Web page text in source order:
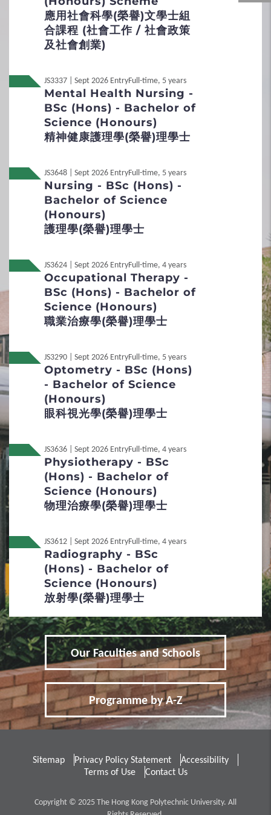
Duration
About 30 minutes
Medium
Mode
Face-to-Face (Group interview)
Remarks
Only Band A applicants will be shortlisted and
invited for the interview.
Local Non-JUPAS Year 1
Non-Local
International / Other
Qualification
Admission Scores
JUPAS Score Calculator
2 Procedures
Application Procedures
Interview Arrangement
Student Under 18
3 Special Admission Scheme
School Nominations Direct Admission
Special Talents Admission and Recognition
Scheme (STARS)
4 Policies
Non-local Applicants
Distinctive Features of UG Programmes
Curriculum Framework
Credit Transfer and Exemption
Concurrent Enrolment
Re-admission
Applicants with Disabilities / Special
Educational Needs
5 Fees / Financial Assistance
Tuition Fees
Other Fees and Expenses
Financial Assistance
FAQs
Admission Score Calculation
應用社會科學(榮譽)文學士組
合課程 (社會工作 / 社會政策
及社會創業)
JS3337 | Sept 2026 EntryFull-time, 5 years
Mental Health Nursing -
BSc (Hons) - Bachelor of
Science (Honours)
精神健康護理學(榮譽)理學士
JS3648 | Sept 2026 EntryFull-time, 5 years
Nursing - BSc (Hons) -
Bachelor of Science
(Honours)
護理學(榮譽)理學士
JS3624 | Sept 2026 EntryFull-time, 4 years
Occupational Therapy -
BSc (Hons) - Bachelor of
Science (Honours)
職業治療學(榮譽)理學士
JS3290 | Sept 2026 EntryFull-time, 5 years
Optometry - BSc (Hons)
- Bachelor of Science
(Honours)
眼科視光學(榮譽)理學士
JS3636 | Sept 2026 EntryFull-time, 4 years
Physiotherapy - BSc
(Hons) - Bachelor of
Science (Honours)
物理治療學(榮譽)理學士
JS3612 | Sept 2026 EntryFull-time, 4 years
Radiography - BSc
(Hons) - Bachelor of
Science (Honours)
放射學(榮譽)理學士
Our Faculties and Schools
Programme by A-Z
Sitemap Privacy Policy Statement
Accessibility
Terms of Use
Contact Us
Copyright © 2025 The Hong Kong Polytechnic University. All